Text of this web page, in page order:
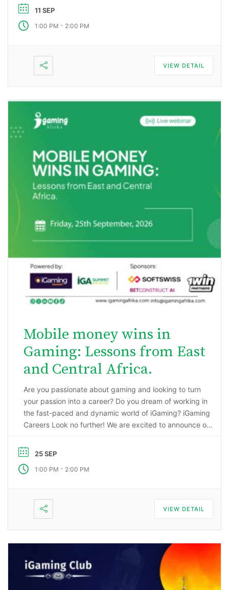
Industry: An Insider’s Guide to iGaming Jobs”. During this
…
11 SEP
1:00 PM - 2:00 PM
VIEW DETAIL
Mobile money wins in
Gaming: Lessons from East
and Central Africa.
Are you passionate about gaming and looking to turn
your passion into a career? Do you dream of working in
the fast-paced and dynamic world of iGaming? iGaming
Careers Look no further! We are excited to announce our
Industry: An Insider’s Guide to iGaming Jobs”. During this
…
25 SEP
1:00 PM - 2:00 PM
VIEW DETAIL